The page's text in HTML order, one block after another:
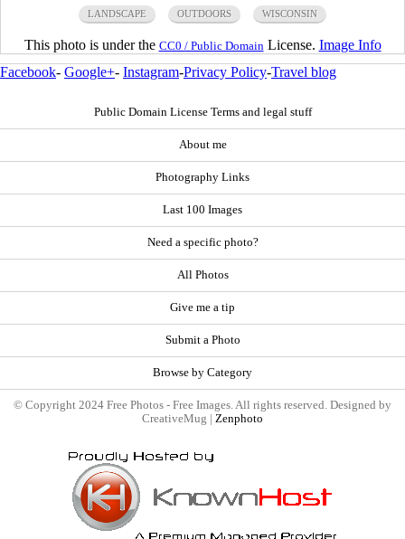
LANDSCAPE OUTDOORS WISCONSIN
This photo is under the CC0 / Public Domain License. Image Info
Facebook- Google+- Instagram-Privacy Policy-Travel blog
Public Domain License Terms and legal stuff
About me
Photography Links
Last 100 Images
Need a specific photo?
All Photos
Give me a tip
Submit a Photo
Browse by Category
© Copyright 2024 Free Photos - Free Images. All rights reserved. Designed by
CreativeMug | Zenphoto